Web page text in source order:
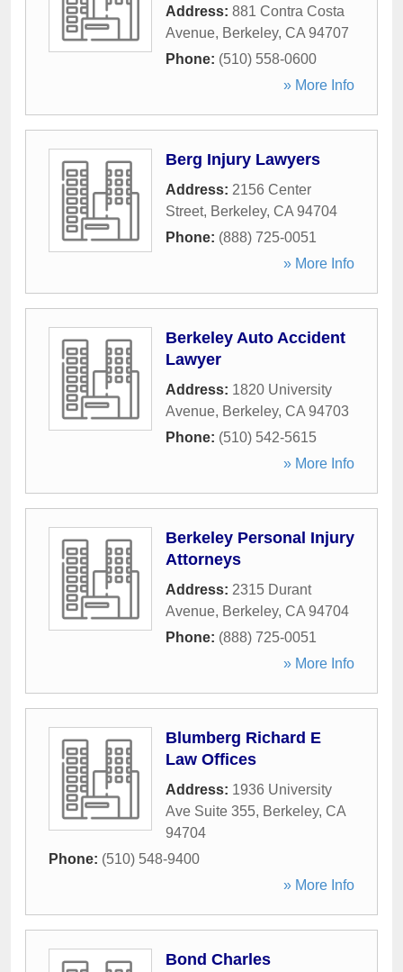
Address: 881 Contra Costa
Avenue, Berkeley, CA 94707
Phone: (510) 558-0600
» More Info
Berg Injury Lawyers
Address: 2156 Center
Street, Berkeley, CA 94704
Phone: (888) 725-0051
» More Info
Berkeley Auto Accident
Lawyer
Address: 1820 University
Avenue, Berkeley, CA 94703
Phone: (510) 542-5615
» More Info
Berkeley Personal Injury
Attorneys
Address: 2315 Durant
Avenue, Berkeley, CA 94704
Phone: (888) 725-0051
» More Info
Blumberg Richard E
Law Offices
Address: 1936 University
Ave Suite 355, Berkeley, CA
94704
Phone: (510) 548-9400
» More Info
Bond Charles